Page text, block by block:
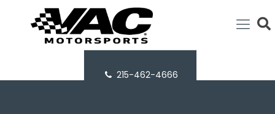
215-462-4666